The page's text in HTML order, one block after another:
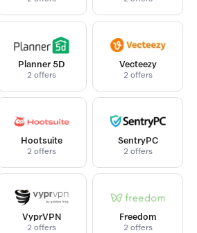
Planner 5D
2 offers
Vecteezy
2 offers
Hootsuite
2 offers
SentryPC
2 offers
VyprVPN
2 offers
Freedom
2 offers